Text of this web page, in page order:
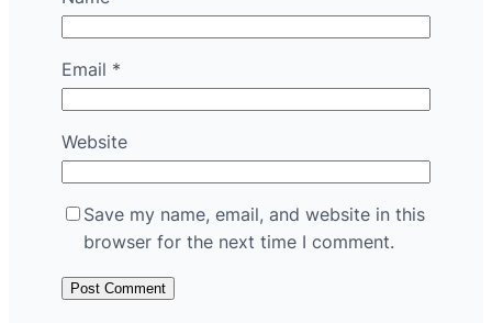
Email *
Website
Save my name, email, and website in this
browser for the next time I comment.